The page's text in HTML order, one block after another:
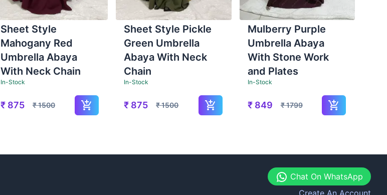
Sheet Style
Mahogany Red
Umbrella Abaya
With Neck Chain
In-Stock
₹ 875 ₹1500
Sheet Style Pickle
Green Umbrella
Abaya With Neck
Chain
In-Stock
₹ 875 ₹1500
Mulberry Purple
Umbrella Abaya
With Stone Work
and Plates
In-Stock
₹ 849 ₹1799
Chat On WhatsApp